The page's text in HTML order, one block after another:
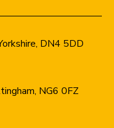
DN4 5DD
NG6 0FZ